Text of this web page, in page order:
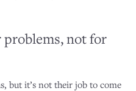
not for
but it’s not their job to come